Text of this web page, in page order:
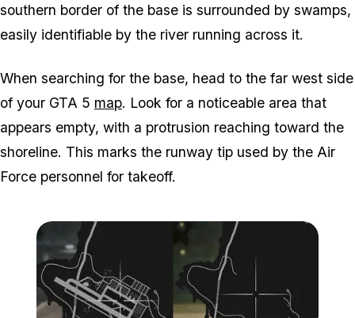
southern border of the base is surrounded by swamps,
easily identifiable by the river running across it.
When searching for the base, head to the far west side
of your GTA 5 map. Look for a noticeable area that
appears empty, with a protrusion reaching toward the
shoreline. This marks the runway tip used by the Air
Force personnel for takeoff.